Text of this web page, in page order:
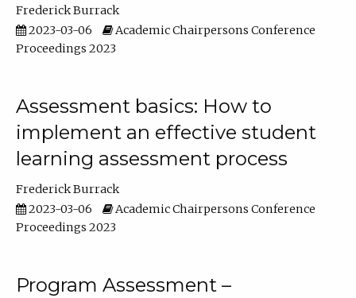
Frederick Burrack
2023-03-06
Academic Chairpersons Conference
Proceedings 2023
Assessment basics: How to
implement an effective student
learning assessment process
Frederick Burrack
2023-03-06
Academic Chairpersons Conference
Proceedings 2023
Program Assessment –